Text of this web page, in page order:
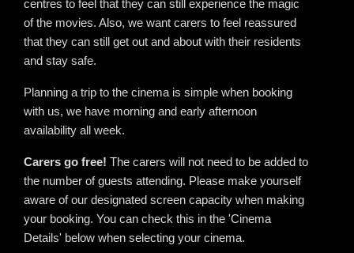
centres to feel that they can still experience the magic
of the movies. Also, we want carers to feel reassured
that they can still get out and about with their residents
and stay safe.
Planning a trip to the cinema is simple when booking
with us, we have morning and early afternoon
availability all week.
Carers go free! The carers will not need to be added to
the number of guests attending. Please make yourself
aware of our designated screen capacity when making
your booking. You can check this in the 'Cinema
Details' below when selecting your cinema.